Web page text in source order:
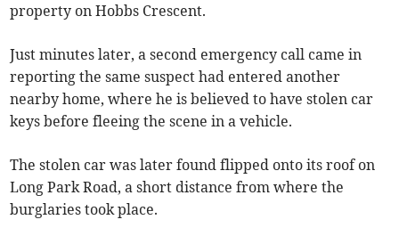
property on Hobbs Crescent.
Just minutes later, a second emergency call came in
reporting the same suspect had entered another
nearby home, where he is believed to have stolen car
keys before fleeing the scene in a vehicle.
The stolen car was later found flipped onto its roof on
Long Park Road, a short distance from where the
burglaries took place.